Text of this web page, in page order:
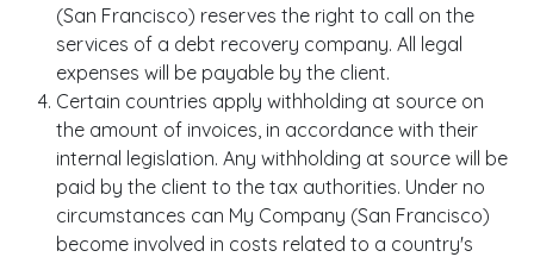
(San Francisco) reserves the right to call on the
services of a debt recovery company. All legal
expenses will be payable by the client.
Certain countries apply withholding at source on
the amount of invoices, in accordance with their
internal legislation. Any withholding at source will be
paid by the client to the tax authorities. Under no
circumstances can My Company (San Francisco)
become involved in costs related to a country's